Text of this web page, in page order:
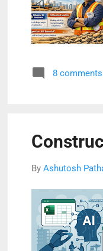
8 comments
By Ashutosh